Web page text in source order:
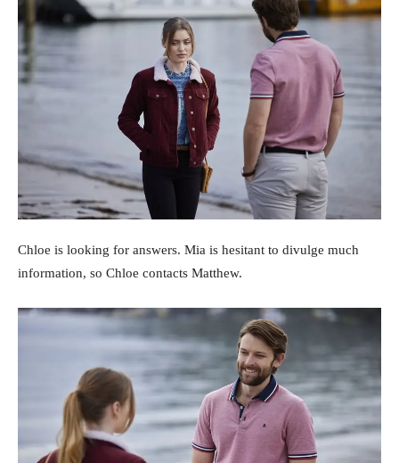
Chloe is looking for answers. Mia is hesitant to divulge much
information, so Chloe contacts Matthew.